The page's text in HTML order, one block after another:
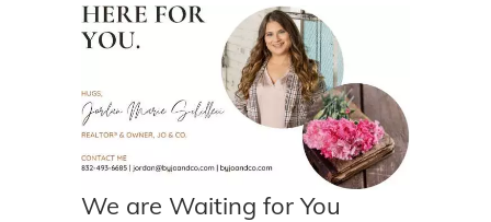
We are Waiting for You